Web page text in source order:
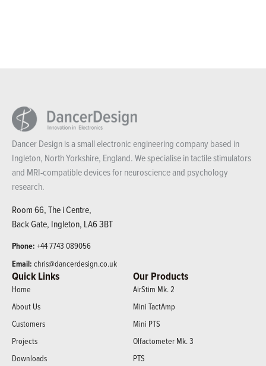
Dancer Design is a small electronic engineering company based in
Ingleton, North Yorkshire, England. We specialise in tactile stimulators
and MRI-compatible devices for neuroscience and psychology
research.
Room 66, The i Centre,
Back Gate, Ingleton, LA6 3BT
Phone: +44 7743 089056
Email: chris@dancerdesign.co.uk
Quick Links
Home
About Us
Customers
Projects
Downloads
Our Products
AirStim Mk. 2
Mini TactAmp
Mini PTS
Olfactometer Mk. 3
PTS